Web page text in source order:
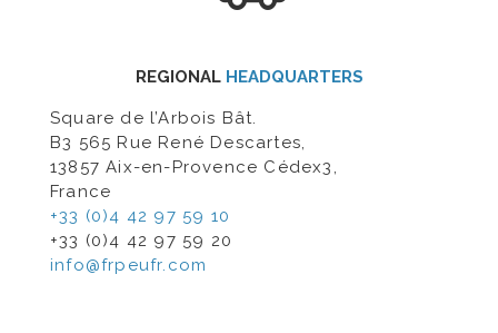
REGIONAL HEADQUARTERS
Square de l’Arbois Bât.
B3 565 Rue René Descartes,
13857 Aix-en-Provence Cédex3,
France
+33 (0)4 42 97 59 10
+33 (0)4 42 97 59 20
info@frpeufr.com